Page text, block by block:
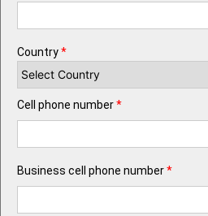
Country*
Cell phone number*
Business cell phone number*